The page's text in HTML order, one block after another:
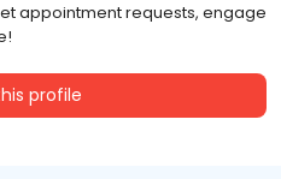
appointment requests, engage
profile